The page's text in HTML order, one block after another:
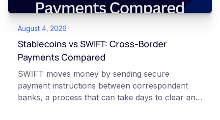
informational purposes only. It does not
constitute financial, legal, or professional advice.
Always do your own research and consult
qualified professionals before making decisions
related to cryptocurrency or event contracts.
Risk warning: Event contracts, also called
prediction market contracts, are high-risk
derivative products. A contract can expire at
zero, which means you can lose the entire
August 4, 2026
Stablecoins vs SWIFT: Cross-Border
Payments Compared
SWIFT moves money by sending secure
payment instructions between correspondent
banks, a process that can take days to clear and